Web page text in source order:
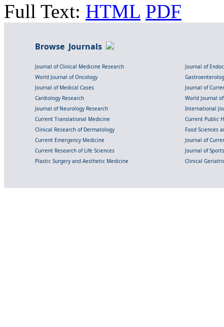
Full Text: HTML PDF
Browse Journals
Journal of Clinical Medicine Research
Journal of
World Journal of Oncology
Journal of Medical Cases
Journal of
Cardiology Research
World Journal
Journal of Neurology Research
International
Current Translational Medicine
Current Public
Clinical Research of Dermatology
Food Sciences
Current Emergency Medicine
Journal of
Current Research of Life Sciences
Journal of
Plastic Surgery and Aesthetic Medicine
Clinical